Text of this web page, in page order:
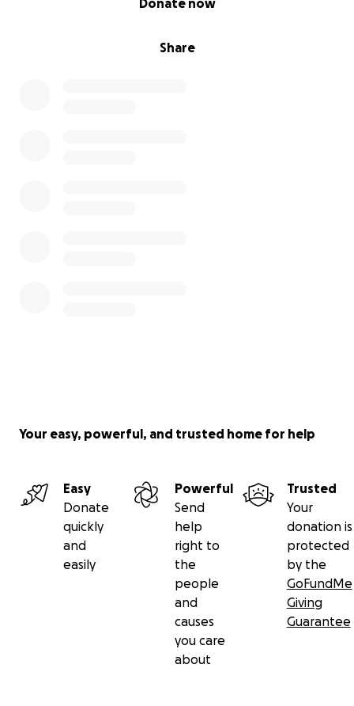
Share
Donate now
Your easy, powerful, and trusted home for help
Easy
Donate
quickly
and
easily
Powerful
Send
help
right to
the
people
and
causes
you care
about
Trusted
Your
donation is
protected
by the
GoFundMe
Giving
Guarantee